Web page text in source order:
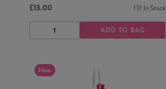
£13.00 131 In Stock
DECREASE
QUANTITY
INCREASE
QUANTITY
ADD TO BAG
New